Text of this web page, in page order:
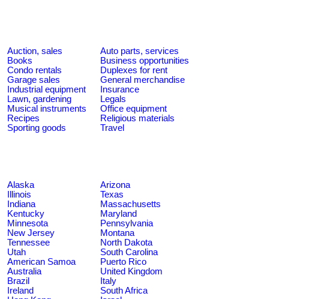
Auction, sales
Auto parts, services
Books
Business opportunities
Condo rentals
Duplexes for rent
Garage sales
General merchandise
Industrial equipment
Insurance
Lawn, gardening
Legals
Musical instruments
Office equipment
Recipes
Religious materials
Sporting goods
Travel
Alaska
Arizona
Illinois
Texas
Indiana
Massachusetts
Kentucky
Maryland
Minnesota
Pennsylvania
New Jersey
Montana
Tennessee
North Dakota
Utah
South Carolina
American Samoa
Puerto Rico
Australia
United Kingdom
Brazil
Italy
Ireland
South Africa